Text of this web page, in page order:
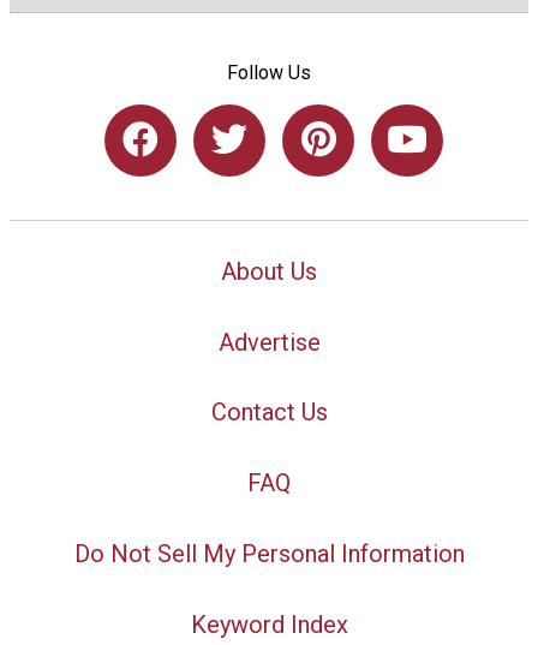
Follow Us
About Us
Advertise
Contact Us
FAQ
Do Not Sell My Personal Information
Keyword Index